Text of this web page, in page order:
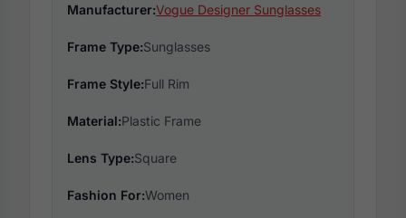
Manufacturer:Vogue Designer Sunglasses
Frame Type:Sunglasses
Frame Style:Full Rim
Material:Plastic Frame
Lens Type:Square
Fashion For:Women